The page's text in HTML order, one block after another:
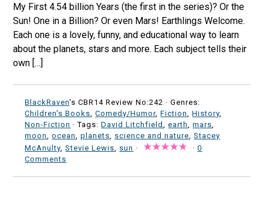
My First 4.54 billion Years (the first in the series)? Or the
Sun! One in a Billion? Or even Mars! Earthlings Welcome.
Each one is a lovely, funny, and educational way to learn
about the planets, stars and more. Each subject tells their
own […]
BlackRaven's CBR14 Review No:242 ·Genres:
Children's Books ,Comedy/Humor,Fiction ,History
Non-Fiction · Tags:David Litchfield ,earth ,mars
moon
,ocean ,planets science and nature ,Stacey
McAnulty ,Stevie Lewis sun · ·0
Comments